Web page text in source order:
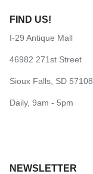
FIND US!
I-29 Antique Mall
46982 271st Street
Sioux Falls, SD 57108
Daily, 9am - 5pm
NEWSLETTER